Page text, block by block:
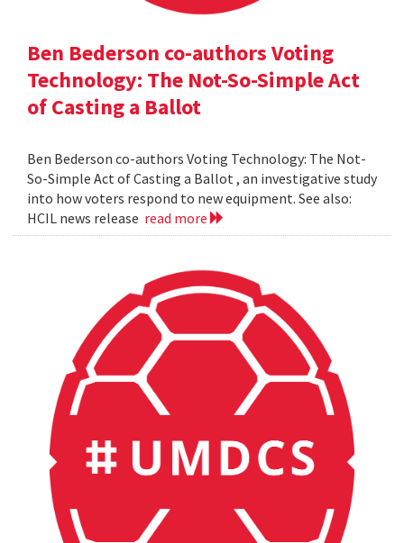
Ben Bederson co-authors Voting
Technology: The Not-So-Simple Act
of Casting a Ballot
Ben Bederson co-authors Voting Technology: The Not-
So-Simple Act of Casting a Ballot , an investigative study
into how voters respond to new equipment. See also:
HCIL news release read more